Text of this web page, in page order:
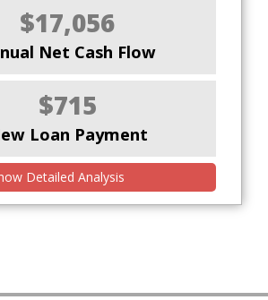
$17,056
Net Cash Flow
$715
Loan Payment
Detailed Analysis